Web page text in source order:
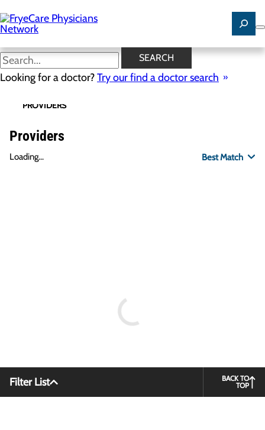
to
main
content
SEARCH
Looking for a doctor?Try our find a doctor search
PROVIDERS
Providers
Loading...
Filter List
BACK TO
TOP